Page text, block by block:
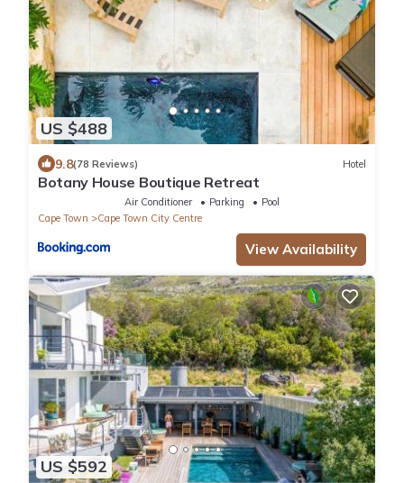
US $488
9.8(78 Reviews) Hotel
Botany House Boutique Retreat
Air Conditioner Parking
Pool
Cape Town
Cape Town City Centre
View Availability
US $592